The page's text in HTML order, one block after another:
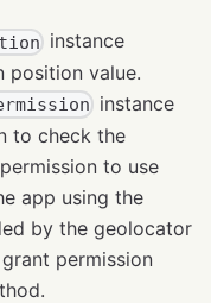
instance
position value.
instance
to check the
to use
app using the
by the geolocator
permission